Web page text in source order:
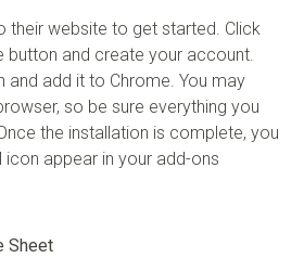
their website to get started. Click
button and create your account.
and add it to Chrome. You may
so be sure everything you
the installation is complete, you
icon appear in your add-ons
Sheet